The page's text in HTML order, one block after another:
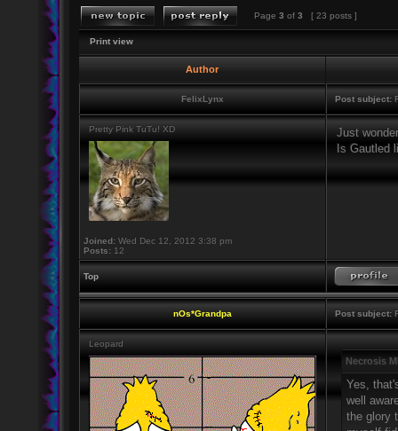
Page 3 of 3 [ 23 posts ]
Print view
Author
FelixLynx Post subject:
Pretty Pink TuTu! XD
Joined: Wed Dec 12, 2012 3:38 pm
Posts: 12
Just
Is Gautled
Top
nOs*Grandpa Post subject:
Leopard
Necrosis
Yes,
well
the glory